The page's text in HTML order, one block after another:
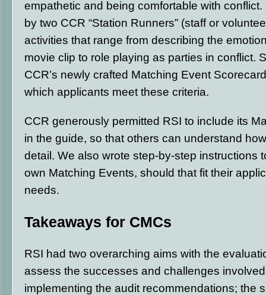
empathetic and being comfortable with
by two CCR “Station Runners” (staff or
activities that range from describing the
movie clip to role playing as parties in conflict.
CCR’s newly crafted Matching Event
which applicants meet these criteria.
CCR generously permitted RSI to include its
in the guide, so that others can understand
detail. We also wrote step-by-step instructions
own Matching Events, should that fit their
needs.
Takeaways for CMCs
RSI had two overarching aims with the
assess the successes and challenges
implementing the audit recommendations; the